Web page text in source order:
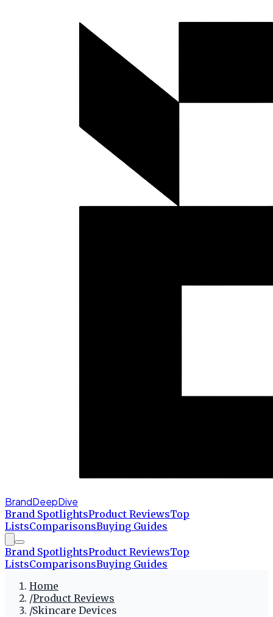
BrandDeepDive
Brand SpotlightsProduct ReviewsTop
ListsComparisonsBuying Guides
Brand SpotlightsProduct ReviewsTop
ListsComparisonsBuying Guides
Home
/Product Reviews
/Skincare Devices